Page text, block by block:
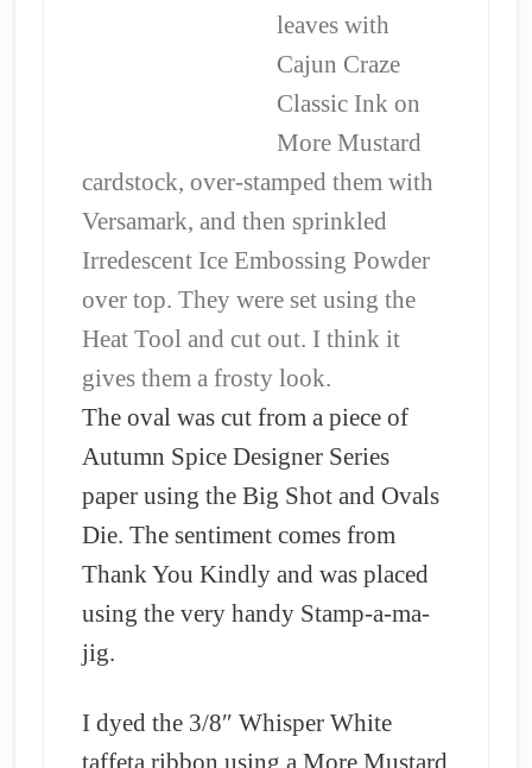
leaves with
Cajun Craze
Classic Ink on
More Mustard
cardstock, over-stamped them with
Versamark, and then sprinkled
Irredescent Ice Embossing Powder
over top. They were set using the
Heat Tool and cut out. I think it
gives them a frosty look.
The oval was cut from a piece of
Autumn Spice Designer Series
paper using the Big Shot and Ovals
Die. The sentiment comes from
Thank You Kindly and was placed
using the very handy Stamp-a-ma-
jig.
I dyed the 3/8″ Whisper White
taffeta ribbon using a More Mustard